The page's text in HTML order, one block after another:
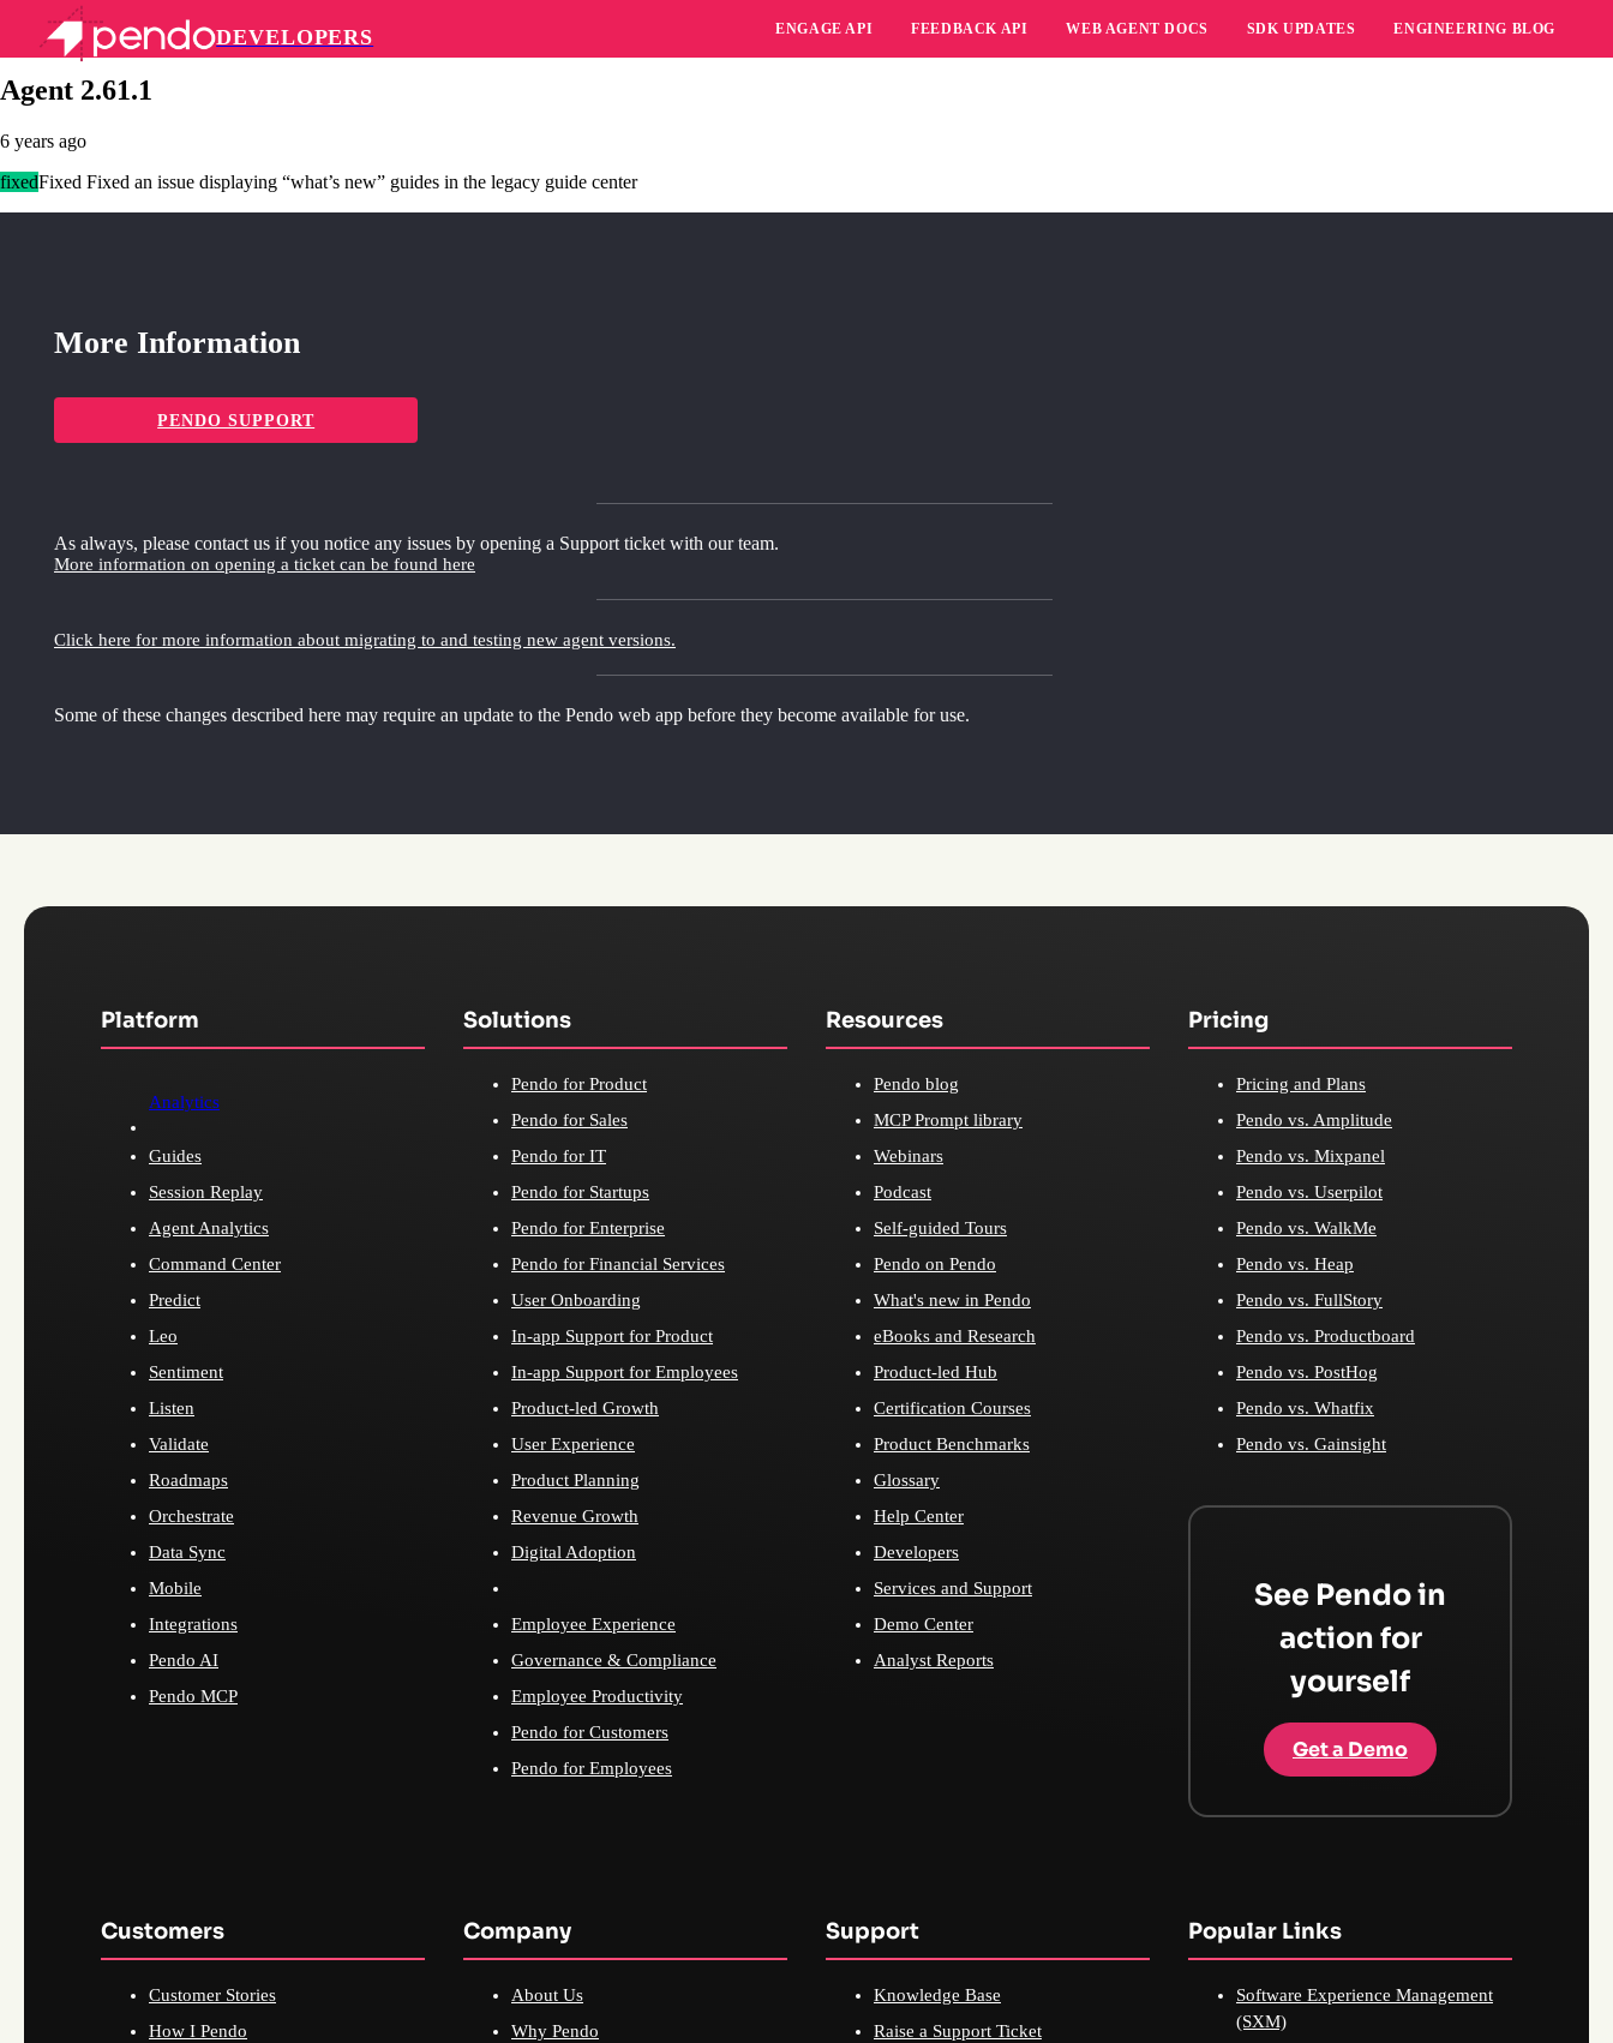
DEVELOPERS ENGAGE API FEEDBACK API WEB AGENT DOCS SDK UPDATES ENGINEERING BLOG
Pendo Mobile SDK
Agent 2.61.1
6 years ago
fixedFixed Fixed an issue displaying “what’s new” guides in the legacy guide center
More Information
PENDO SUPPORT
As always, please contact us if you notice any issues by opening a Support ticket with our team.
More information on opening a ticket can be found here
Click here for more information about migrating to and testing new agent versions.
Some of these changes described here may require an update to the Pendo web app before they become available for use.
Platform
Analytics
Guides
Session Replay
Agent Analytics
Command Center
Predict
Leo
Sentiment
Listen
Validate
Roadmaps
Orchestrate
Data Sync
Mobile
Integrations
Pendo AI
Pendo MCP
Solutions
Pendo for Product
Pendo for Sales
Pendo for IT
Pendo for Startups
Pendo for Enterprise
Pendo for Financial Services
User Onboarding
In-app Support for Product
In-app Support for Employees
Product-led Growth
User Experience
Product Planning
Revenue Growth
Digital Adoption
Employee Experience
Governance & Compliance
Employee Productivity
Pendo for Customers
Pendo for Employees
Resources
Pendo blog
MCP Prompt library
Webinars
Podcast
Self-guided Tours
Pendo on Pendo
What's new in Pendo
eBooks and Research
Product-led Hub
Certification Courses
Product Benchmarks
Glossary
Help Center
Developers
Services and Support
Demo Center
Analyst Reports
Pricing
Pricing and Plans
Pendo vs. Amplitude
Pendo vs. Mixpanel
Pendo vs. Userpilot
Pendo vs. WalkMe
Pendo vs. Heap
Pendo vs. FullStory
Pendo vs. Productboard
Pendo vs. PostHog
Pendo vs. Whatfix
Pendo vs. Gainsight
See Pendo in
action for
yourself
Get a Demo
Customers
Customer Stories
How I Pendo
Company
About Us
Why Pendo
Support
Knowledge Base
Raise a Support Ticket
Popular Links
Software Experience Management
(SXM)